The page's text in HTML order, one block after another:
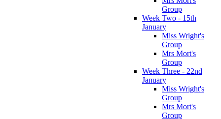
Group
Week Two - 15th
January
Miss Wright's
Group
Mrs Mort's
Group
Week Three - 22nd
January
Miss Wright's
Group
Mrs Mort's
Group